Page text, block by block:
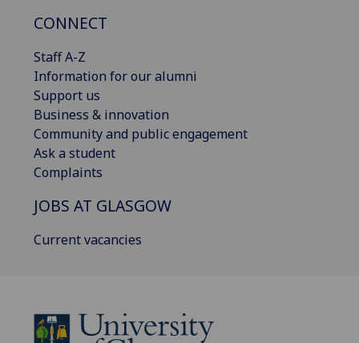
CONNECT
Staff A-Z
Information for our alumni
Support us
Business & innovation
Community and public engagement
Ask a student
Complaints
JOBS AT GLASGOW
Current vacancies